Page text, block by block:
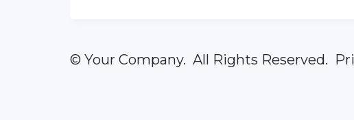
© Your Company. All Rights Reserved.